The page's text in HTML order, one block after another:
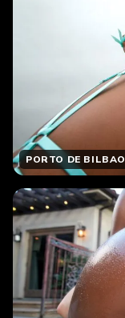
PORTO DE BILBAO